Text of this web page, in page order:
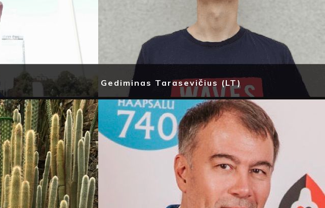
Gediminas Tarasevičius (LT)